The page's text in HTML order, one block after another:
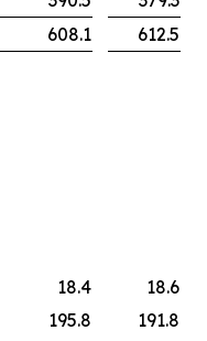
608.1
612.5
18.4
18.6
195.8
191.8